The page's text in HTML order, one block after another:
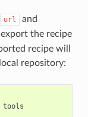
url and
the recipe
recipe will
repository:
tools